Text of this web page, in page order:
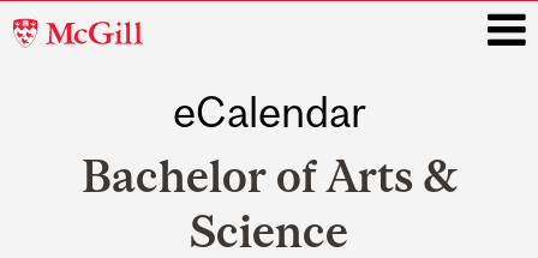
McGill
eCalendar
Bachelor of Arts &
Science